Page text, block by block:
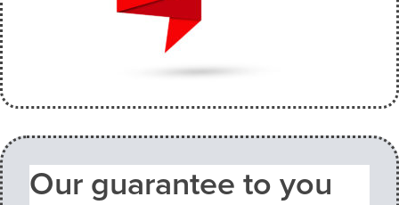
Our guarantee to you